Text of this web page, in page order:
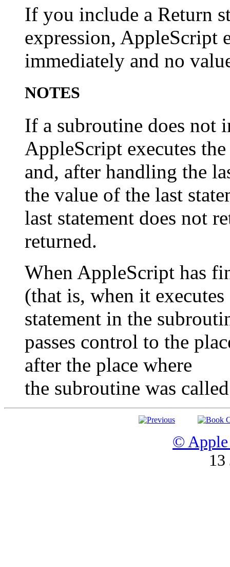
If you include a Return
expression, AppleScript
immediately and no
NOTES
If a subroutine does not
AppleScript executes
and, after handling the
the value of the last
last statement does not
returned.
When AppleScript has
(that is, when it
statement in the
passes control to the
after the place where
the subroutine was
© Apple
13